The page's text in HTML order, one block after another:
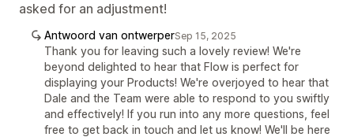
asked for an adjustment!
Antwoord van ontwerperSep 15, 2025
Thank you for leaving such a lovely review! We're
beyond delighted to hear that Flow is perfect for
displaying your Products! We're overjoyed to hear that
Dale and the Team were able to respond to you swiftly
and effectively! If you run into any more questions, feel
free to get back in touch and let us know! We'll be here